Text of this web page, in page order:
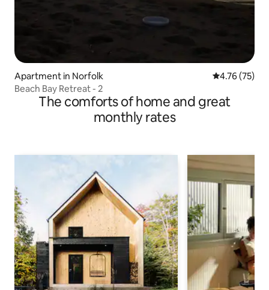
Apartment in Norfolk 4.76 out of 5
4.76 (75)
Beach Bay Retreat - 2
The comforts of home and great
monthly rates